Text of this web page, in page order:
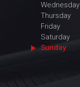
Wednesday
Thursday
Friday
Saturday
Sunday